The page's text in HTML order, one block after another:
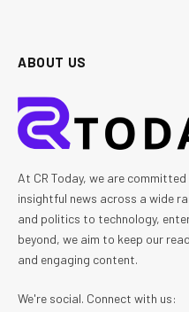
ABOUT US
At CR Today, we are
insightful news across a wide
and politics to technology,
beyond, we aim to keep our
and engaging content.
We're social. Connect with us: